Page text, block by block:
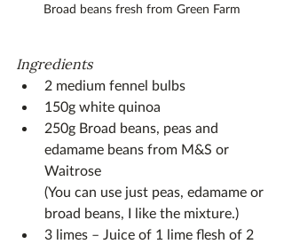
Broad beans fresh from Green Farm
Ingredients
2 medium fennel bulbs
150g white quinoa
250g Broad beans, peas and
edamame beans from M&S or
Waitrose
(You can use just peas, edamame or
broad beans, I like the mixture.)
3 limes – Juice of 1 lime flesh of 2